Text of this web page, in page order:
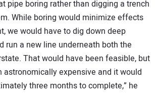
pipe boring rather than digging a trench
While boring would minimize effects
we would have to dig down deep
run a new line underneath both the
That would have been feasible, but
astronomically expensive and it would
three months to complete,” he